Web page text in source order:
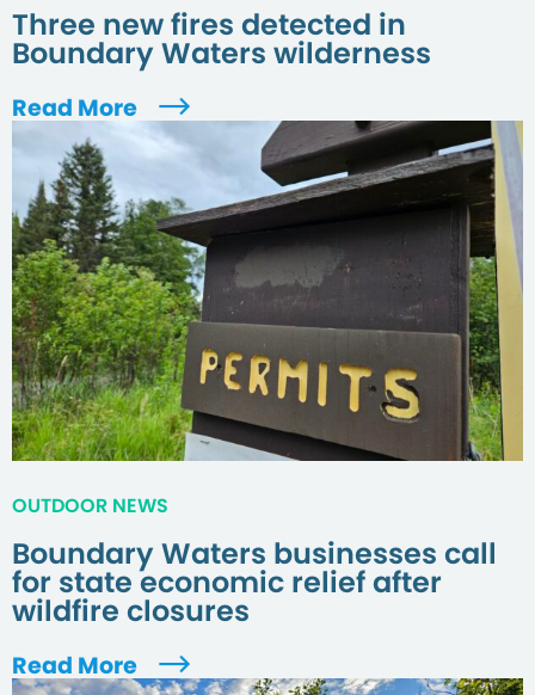
Three new fires detected in
Boundary Waters wilderness
Read More
OUTDOOR NEWS
Boundary Waters businesses call
for state economic relief after
wildfire closures
Read More